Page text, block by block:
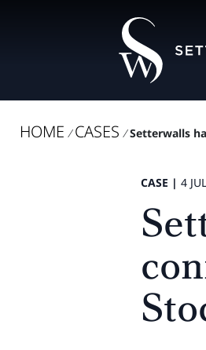
HOME / CASES / Setterwalls
CASE | 4